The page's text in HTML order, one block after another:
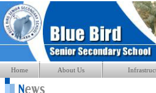
Home About Us